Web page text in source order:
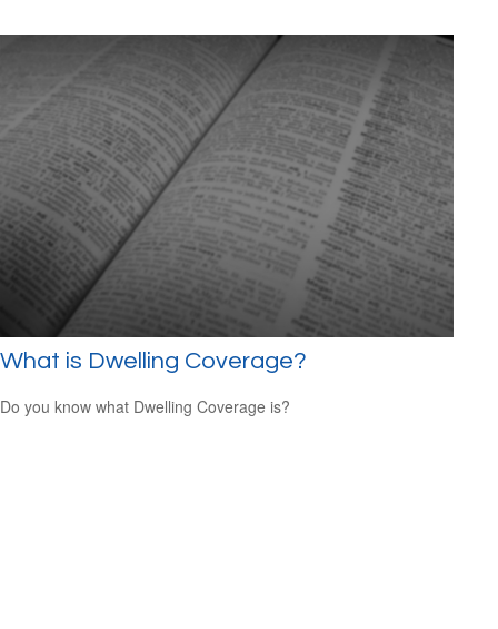
What is Dwelling Coverage?
Do you know what Dwelling Coverage is?